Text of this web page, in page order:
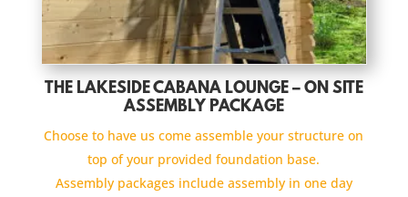
THE LAKESIDE CABANA LOUNGE – ON SITE
ASSEMBLY PACKAGE
Choose to have us come assemble your structure on
top of your provided foundation base.
Assembly packages include assembly in one day